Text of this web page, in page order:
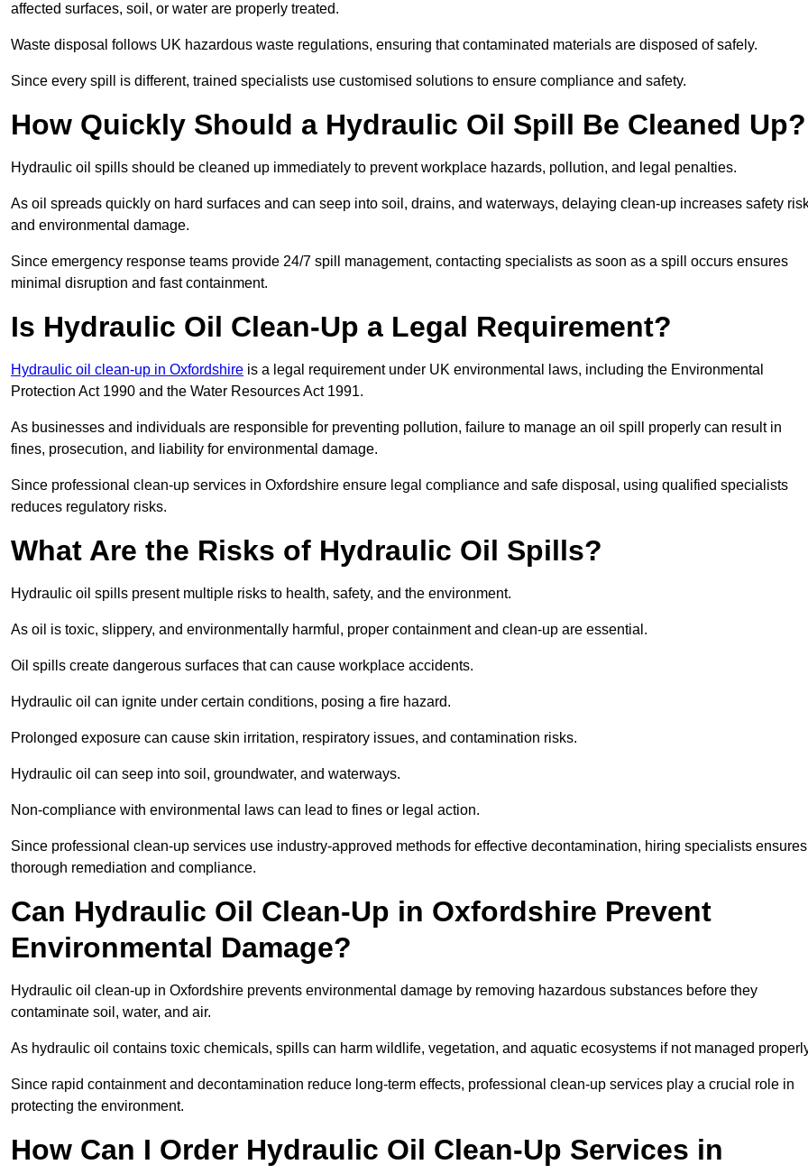
affected surfaces, soil, or water are properly treated.
Waste disposal follows UK hazardous waste regulations, ensuring that contaminated materials are disposed of safely.
Since every spill is different, trained specialists use customised solutions to ensure compliance and safety.
How Quickly Should a Hydraulic Oil Spill Be Cleaned Up?
Hydraulic oil spills should be cleaned up immediately to prevent workplace hazards, pollution, and legal penalties.
As oil spreads quickly on hard surfaces and can seep into soil, drains, and waterways, delaying clean-up increases safety
and environmental damage.
Since emergency response teams provide 24/7 spill management, contacting specialists as soon as a spill occurs ensures
minimal disruption and fast containment.
Is Hydraulic Oil Clean-Up a Legal Requirement?
Hydraulic oil clean-up in Oxfordshire is a legal requirement under UK environmental laws, including the Environmental
Protection Act 1990 and the Water Resources Act 1991.
As businesses and individuals are responsible for preventing pollution, failure to manage an oil spill properly can result in
fines, prosecution, and liability for environmental damage.
Since professional clean-up services in Oxfordshire ensure legal compliance and safe disposal, using qualified specialists
reduces regulatory risks.
What Are the Risks of Hydraulic Oil Spills?
Hydraulic oil spills present multiple risks to health, safety, and the environment.
As oil is toxic, slippery, and environmentally harmful, proper containment and clean-up are essential.
Oil spills create dangerous surfaces that can cause workplace accidents.
Hydraulic oil can ignite under certain conditions, posing a fire hazard.
Prolonged exposure can cause skin irritation, respiratory issues, and contamination risks.
Hydraulic oil can seep into soil, groundwater, and waterways.
Non-compliance with environmental laws can lead to fines or legal action.
Since professional clean-up services use industry-approved methods for effective decontamination, hiring specialists ensures
thorough remediation and compliance.
Can Hydraulic Oil Clean-Up in Oxfordshire Prevent
Environmental Damage?
Hydraulic oil clean-up in Oxfordshire prevents environmental damage by removing hazardous substances before they
contaminate soil, water, and air.
As hydraulic oil contains toxic chemicals, spills can harm wildlife, vegetation, and aquatic ecosystems if not managed
Since rapid containment and decontamination reduce long-term effects, professional clean-up services play a crucial role in
protecting the environment.
How Can I Order Hydraulic Oil Clean-Up Services in